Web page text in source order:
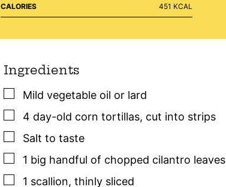
CALORIES 451 KCAL
Ingredients
▢
Mild vegetable oil or lard
▢
4 day-old corn tortillas, cut into strips
▢
Salt to taste
▢
1 big handful of chopped cilantro leaves
▢
1 scallion, thinly sliced